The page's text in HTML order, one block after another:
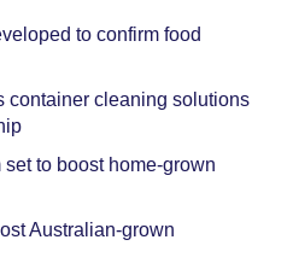
to confirm food
container cleaning solutions
to boost home-grown
Australian-grown